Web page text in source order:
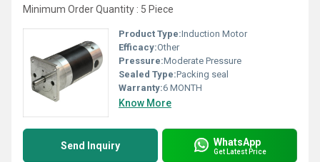
Minimum Order Quantity : 5 Piece
Product Type:Induction Motor
Efficacy:Other
Pressure:Moderate Pressure
Sealed Type:Packing seal
Warranty:6 MONTH
Know More
Send Inquiry WhatsApp
Get Latest Price